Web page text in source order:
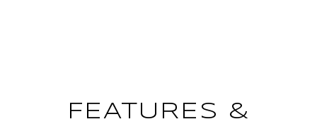
FEATURES &